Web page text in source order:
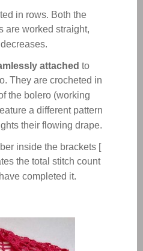
in rows. Both the
are worked straight,
attached to
They are crocheted in
the bolero (working
a different pattern
their flowing drape.
inside the brackets [
the total stitch count
completed it.